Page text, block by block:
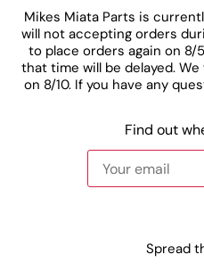
Mikes Miata Parts is
will not accepting orders
to place orders again on
that time will be delayed.
on 8/10. If you have any
Find out
Spread